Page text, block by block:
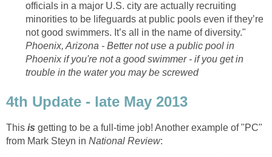
officials in a major U.S. city are actually recruiting
minorities to be lifeguards at public pools even if they’re
not good swimmers. It’s all in the name of diversity."
Phoenix, Arizona - Better not use a public pool in
Phoenix if you're not a good swimmer - if you get in
trouble in the water you may be screwed
4th Update - late May 2013
This is getting to be a full-time job! Another example of "PC"
from Mark Steyn in National Review: